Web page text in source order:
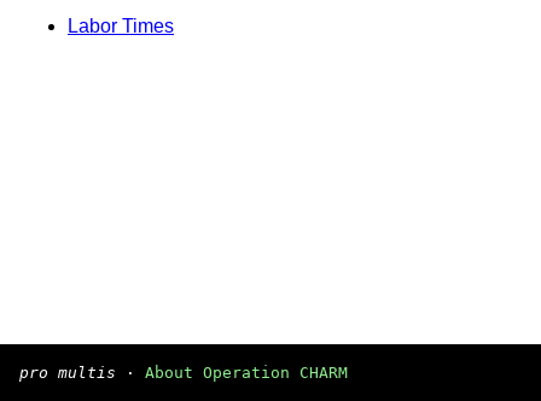
Labor Times
pro multis · About Operation CHARM